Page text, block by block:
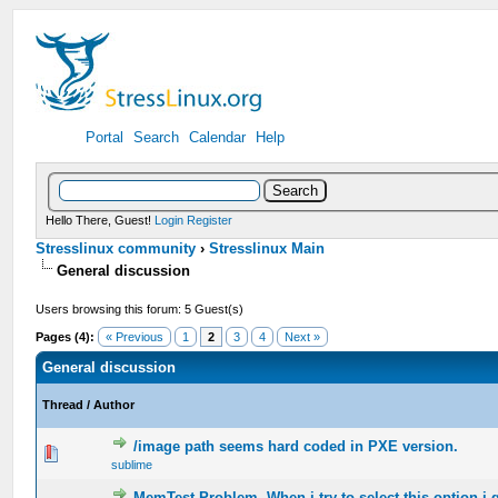
Portal Search Calendar Help
Hello There, Guest! Login Register
Stresslinux community ›Stresslinux Main
General discussion
Users browsing this forum: 5 Guest(s)
Pages (4): « Previous 1 2 3 4 Next »
General discussion
Thread /Author
/image path seems hard coded in PXE version.
sublime
0 Vote(s) - 0 out of 5 in Average